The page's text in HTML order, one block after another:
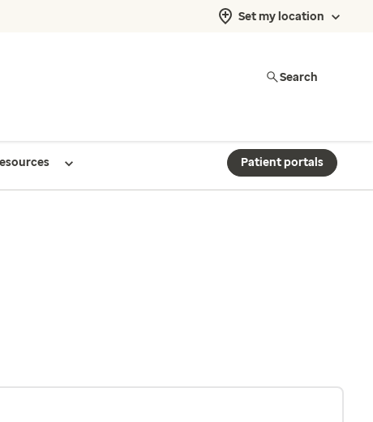
Set my location
Search
Patient portals